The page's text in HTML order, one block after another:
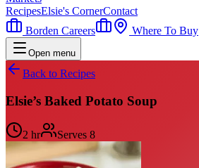
RecipesElsie's CornerContact
Borden Careers
Where To Buy
Open menu
Back to Recipes
Elsie’s Baked Potato Soup
2 hr Serves 8